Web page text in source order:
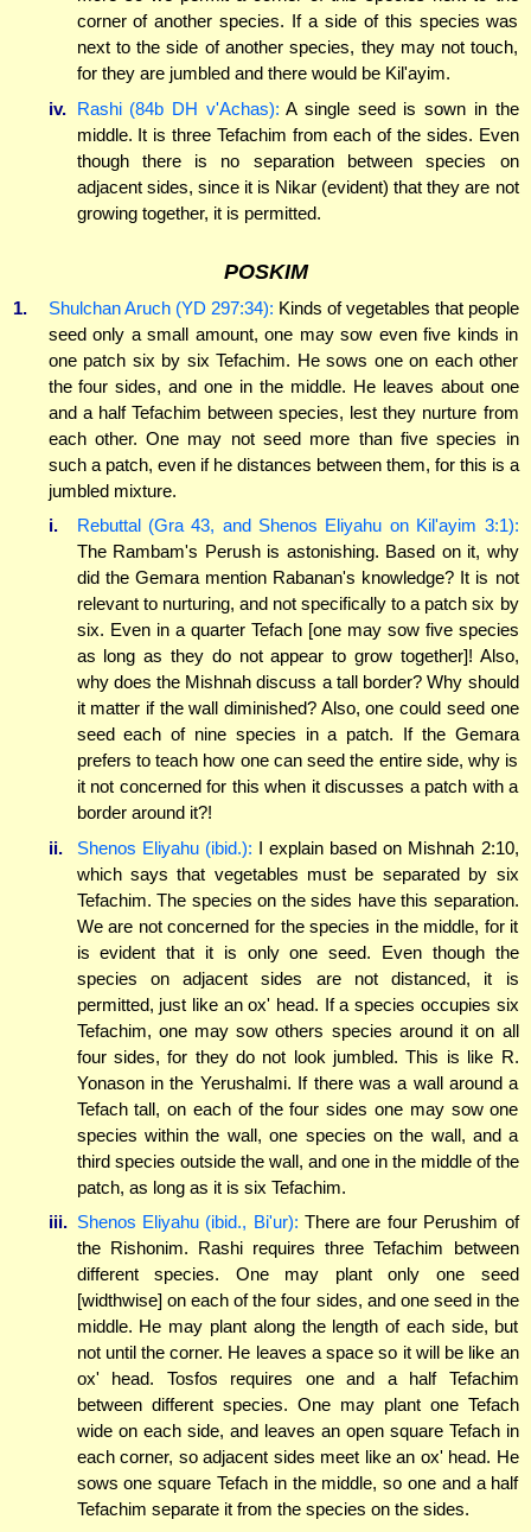
corner of another species. If a side of this species was
next to the side of another species, they may not touch,
for they are jumbled and there would be Kil'ayim.
iv.
Rashi (84b DH v'Achas): A single seed is sown in the
middle. It is three Tefachim from each of the sides. Even
though there is no separation between species on
adjacent sides, since it is Nikar (evident) that they are not
growing together, it is permitted.
POSKIM
1. Shulchan Aruch (YD 297:34): Kinds of vegetables that people
seed only a small amount, one may sow even five kinds in
one patch six by six Tefachim. He sows one on each other
the four sides, and one in the middle. He leaves about one
and a half Tefachim between species, lest they nurture from
each other. One may not seed more than five species in
such a patch, even if he distances between them, for this is a
jumbled mixture.
i.
Rebuttal (Gra 43, and Shenos Eliyahu on Kil'ayim 3:1):
The Rambam's Perush is astonishing. Based on it, why
did the Gemara mention Rabanan's knowledge? It is not
relevant to nurturing, and not specifically to a patch six by
six. Even in a quarter Tefach [one may sow five species
as long as they do not appear to grow together]! Also,
why does the Mishnah discuss a tall border? Why should
it matter if the wall diminished? Also, one could seed one
seed each of nine species in a patch. If the Gemara
prefers to teach how one can seed the entire side, why is
it not concerned for this when it discusses a patch with a
border around it?!
ii.
Shenos Eliyahu (ibid.): I explain based on Mishnah 2:10,
which says that vegetables must be separated by six
Tefachim. The species on the sides have this separation.
We are not concerned for the species in the middle, for it
is evident that it is only one seed. Even though the
species on adjacent sides are not distanced, it is
permitted, just like an ox' head. If a species occupies six
Tefachim, one may sow others species around it on all
four sides, for they do not look jumbled. This is like R.
Yonason in the Yerushalmi. If there was a wall around a
Tefach tall, on each of the four sides one may sow one
species within the wall, one species on the wall, and a
third species outside the wall, and one in the middle of the
patch, as long as it is six Tefachim.
iii. Shenos Eliyahu (ibid., Bi'ur): There are four Perushim of
the Rishonim. Rashi requires three Tefachim between
different species. One may plant only one seed
[widthwise] on each of the four sides, and one seed in the
middle. He may plant along the length of each side, but
not until the corner. He leaves a space so it will be like an
ox' head. Tosfos requires one and a half Tefachim
between different species. One may plant one Tefach
wide on each side, and leaves an open square Tefach in
each corner, so adjacent sides meet like an ox' head. He
sows one square Tefach in the middle, so one and a half
Tefachim separate it from the species on the sides.